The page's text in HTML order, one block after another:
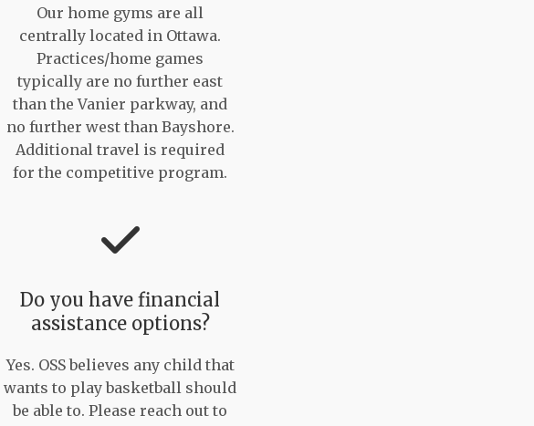
Our home gyms are all
centrally located in Ottawa.
Practices/home games
typically are no further east
than the Vanier parkway, and
no further west than Bayshore.
Additional travel is required
for the competitive program.
Do you have financial
assistance options?
Yes. OSS believes any child that
wants to play basketball should
be able to. Please reach out to